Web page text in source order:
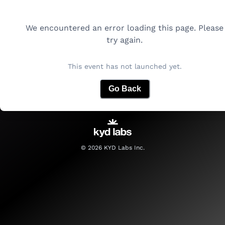
We encountered an error loading this page. Please
try again.
This event has not launched yet.
Go Back
© 2026KYD Labs Inc.